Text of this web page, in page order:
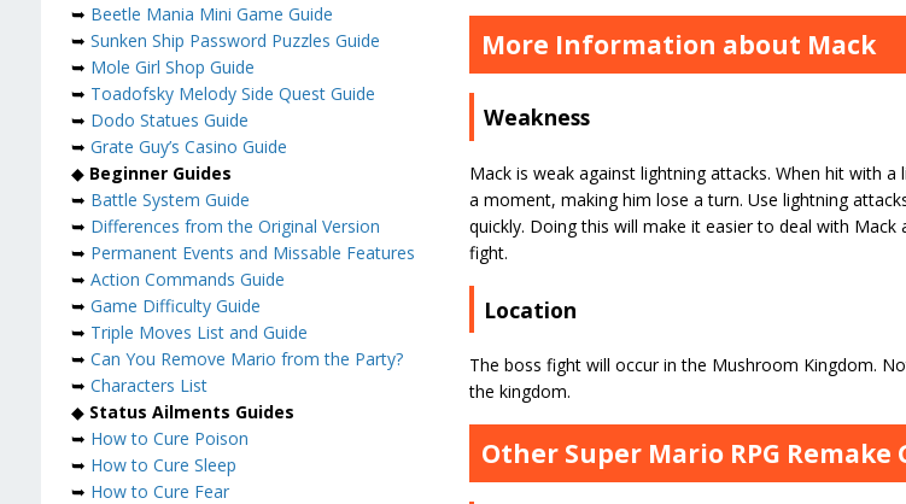
More Information about Mack
Weakness
Mack is weak against lightning attacks. When hit with
a moment, making him lose a turn. Use lightning
quickly. Doing this will make it easier to deal with
fight.
Location
The boss fight will occur in the Mushroom Kingdom.
the kingdom.
Other Super Mario RPG Remake
➥ Beetle Mania Mini Game Guide
➥ Sunken Ship Password Puzzles Guide
➥ Mole Girl Shop Guide
➥ Toadofsky Melody Side Quest Guide
➥ Dodo Statues Guide
➥ Grate Guy’s Casino Guide
◆ Beginner Guides
➥ Battle System Guide
➥ Differences from the Original Version
➥ Permanent Events and Missable Features
➥ Action Commands Guide
➥ Game Difficulty Guide
➥ Triple Moves List and Guide
➥ Can You Remove Mario from the Party?
➥ Characters List
◆ Status Ailments Guides
➥ How to Cure Poison
➥ How to Cure Sleep
➥ How to Cure Fear